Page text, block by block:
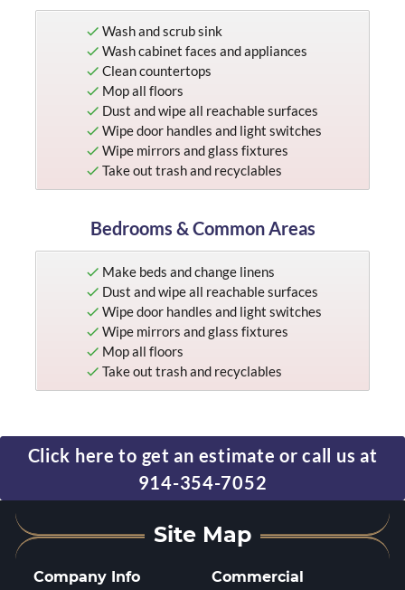
Wash and scrub sink
Wash cabinet faces and appliances
Clean countertops
Mop all floors
Dust and wipe all reachable surfaces
Wipe door handles and light switches
Wipe mirrors and glass fixtures
Take out trash and recyclables
Bedrooms & Common Areas
Make beds and change linens
Dust and wipe all reachable surfaces
Wipe door handles and light switches
Wipe mirrors and glass fixtures
Mop all floors
Take out trash and recyclables
Click here to get an estimate or call us at
914-354-7052
Company Info Commercial